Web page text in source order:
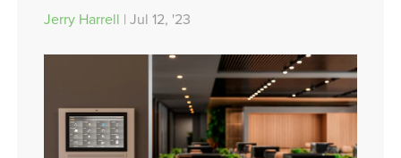
Jerry Harrell | Jul 12, '23